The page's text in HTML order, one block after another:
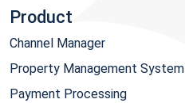
Product
Channel Manager
Property Management System
Payment Processing